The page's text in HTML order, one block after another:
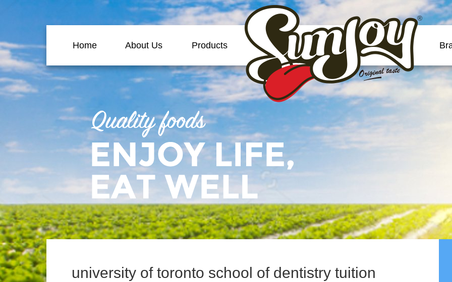
Home About Us Products
®
university of toronto school of dentistry tuition